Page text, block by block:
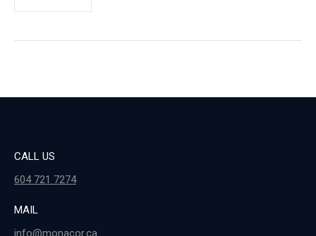
CALL US
604 721 7274
MAIL
info@monacor.ca